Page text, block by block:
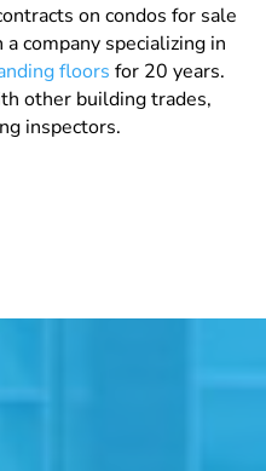
on condos for sale
company specializing in
floors for 20 years.
other building trades,
inspectors.